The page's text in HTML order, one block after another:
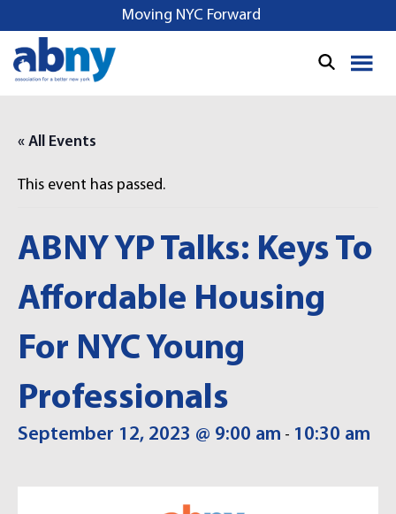
k
Moving NYC Forward
« All Events
This event has passed.
ABNY YP Talks: Keys To
Affordable Housing
For NYC Young
Professionals
September 12, 2023 @ 9:00 am - 10:30 am